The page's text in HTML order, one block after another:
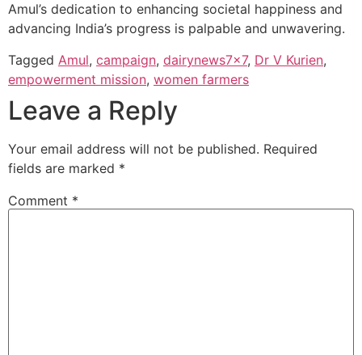
Amul’s dedication to enhancing societal happiness and
advancing India’s progress is palpable and unwavering.
Tagged Amul, campaign, dairynews7x7, Dr V Kurien,
empowerment mission, women farmers
Leave a Reply
Your email address will not be published. Required
fields are marked *
Comment *